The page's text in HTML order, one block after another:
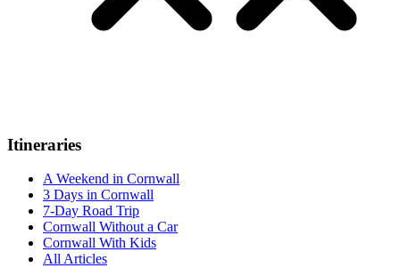
Itineraries
A Weekend in Cornwall
3 Days in Cornwall
7-Day Road Trip
Cornwall Without a Car
Cornwall With Kids
All Articles